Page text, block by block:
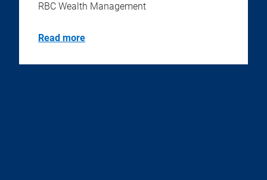
RBC Wealth Management
Read more